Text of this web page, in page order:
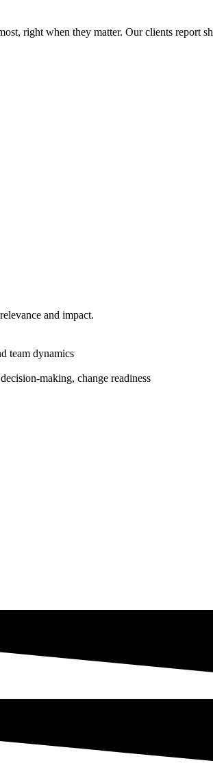
right when they matter. Our clients report
and impact.
team dynamics
making, change readiness